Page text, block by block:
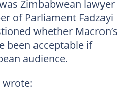
Zimbabwean lawyer
of Parliament Fadzayi
whether Macron’s
been acceptable if
audience.
wrote: